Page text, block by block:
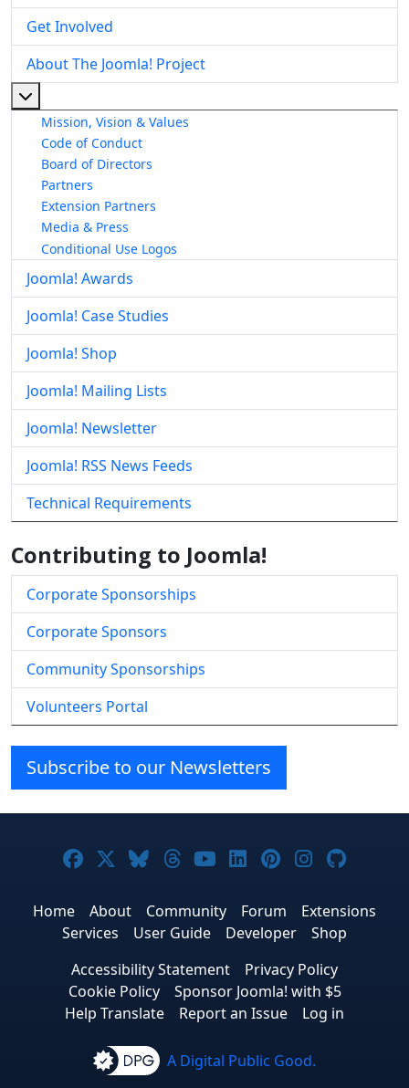
Get Involved
About The Joomla! Project
Mission, Vision & Values
Code of Conduct
Board of Directors
Partners
Extension Partners
Media & Press
Conditional Use Logos
Joomla! Awards
Joomla! Case Studies
Joomla! Shop
Joomla! Mailing Lists
Joomla! Newsletter
Joomla! RSS News Feeds
Technical Requirements
Contributing to Joomla!
Corporate Sponsorships
Corporate Sponsors
Community Sponsorships
Volunteers Portal
Subscribe to our Newsletters
Joomla! on Facebook
Joomla! on X
Joomla! on Bluesky
Joomla! on Threads
Joomla! on YouTube
Joomla! on
Joomla! on
Joomla!
Home About Community Forum
Extensions
Services
User Guide Developer
Shop
Accessibility Statement
Privacy Policy
Cookie Policy
Sponsor Joomla! with $5
Help Translate
Report an Issue Log in
A Digital Public Good.